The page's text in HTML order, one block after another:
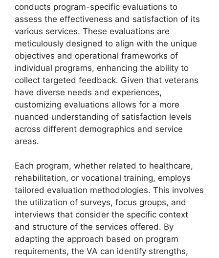
conducts program-specific evaluations to
assess the effectiveness and satisfaction of its
various services. These evaluations are
meticulously designed to align with the unique
objectives and operational frameworks of
individual programs, enhancing the ability to
collect targeted feedback. Given that veterans
have diverse needs and experiences,
customizing evaluations allows for a more
nuanced understanding of satisfaction levels
across different demographics and service
areas.
Each program, whether related to healthcare,
rehabilitation, or vocational training, employs
tailored evaluation methodologies. This involves
the utilization of surveys, focus groups, and
interviews that consider the specific context
and structure of the services offered. By
adapting the approach based on program
requirements, the VA can identify strengths,